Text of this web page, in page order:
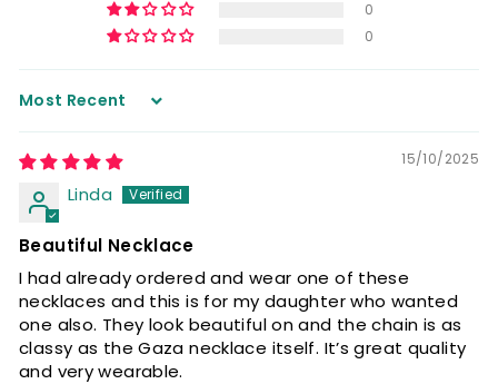
0
0
Sort by
15/10/2025
Linda
Beautiful Necklace
I had already ordered and wear one of these
necklaces and this is for my daughter who wanted
one also. They look beautiful on and the chain is as
classy as the Gaza necklace itself. It’s great quality
and very wearable.